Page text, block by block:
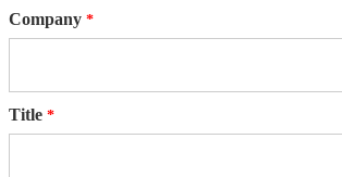
Company
Title